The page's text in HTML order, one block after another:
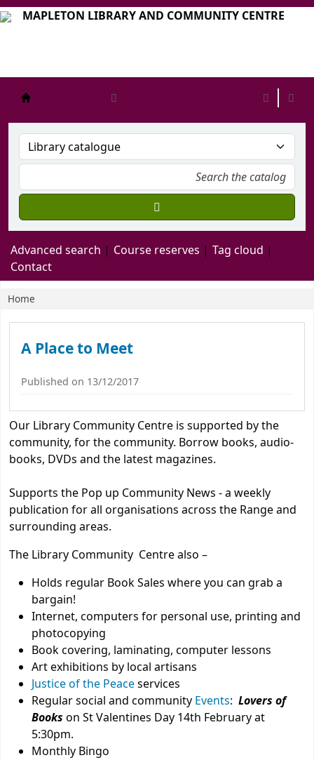
MAPLETON LIBRARY AND COMMUNITY CENTRE
Advanced search Course reserves
Tag cloud
Contact
Home
Koha home
A Place to Meet
Published on 13/12/2017
Our Library Community Centre is supported by the
community, for the community. Borrow books, audio-
books, DVDs and the latest magazines.
Supports the Pop up Community News - a weekly
publication for all organisations across the Range and
surrounding areas.
The Library Community Centre also –
Holds regular Book Sales where you can grab a
bargain!
Internet, computers for personal use, printing and
photocopying
Book covering, laminating, computer lessons
Art exhibitions by local artisans
Justice of the Peaceservices
Regular social and community Events: Lovers of
Books on St Valentines Day 14th February at
5:30pm.
Monthly Bingo